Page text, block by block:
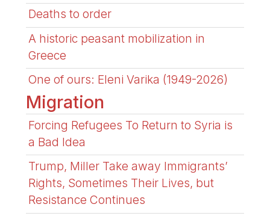
Deaths to order
A historic peasant mobilization in
Greece
One of ours: Eleni Varika (1949-2026)
Migration
Forcing Refugees To Return to Syria is
a Bad Idea
Trump, Miller Take away Immigrants’
Rights, Sometimes Their Lives, but
Resistance Continues